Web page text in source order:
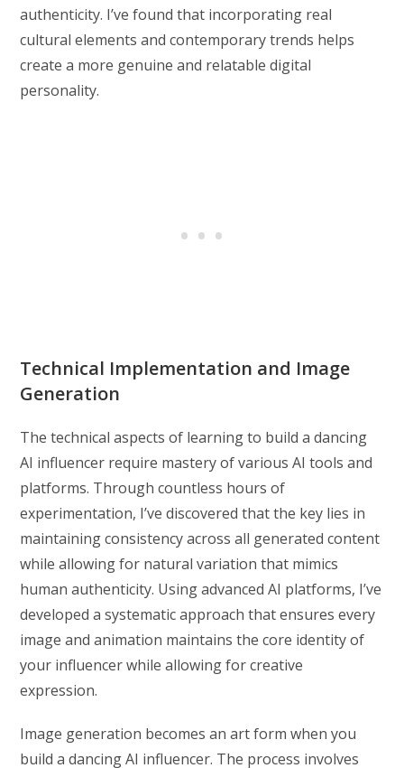
authenticity. I’ve found that incorporating real
cultural elements and contemporary trends helps
create a more genuine and relatable digital
personality.
Technical Implementation and Image
Generation
The technical aspects of learning to build a dancing
AI influencer require mastery of various AI tools and
platforms. Through countless hours of
experimentation, I’ve discovered that the key lies in
maintaining consistency across all generated content
while allowing for natural variation that mimics
human authenticity. Using advanced AI platforms, I’ve
developed a systematic approach that ensures every
image and animation maintains the core identity of
your influencer while allowing for creative
expression.
Image generation becomes an art form when you
build a dancing AI influencer. The process involves